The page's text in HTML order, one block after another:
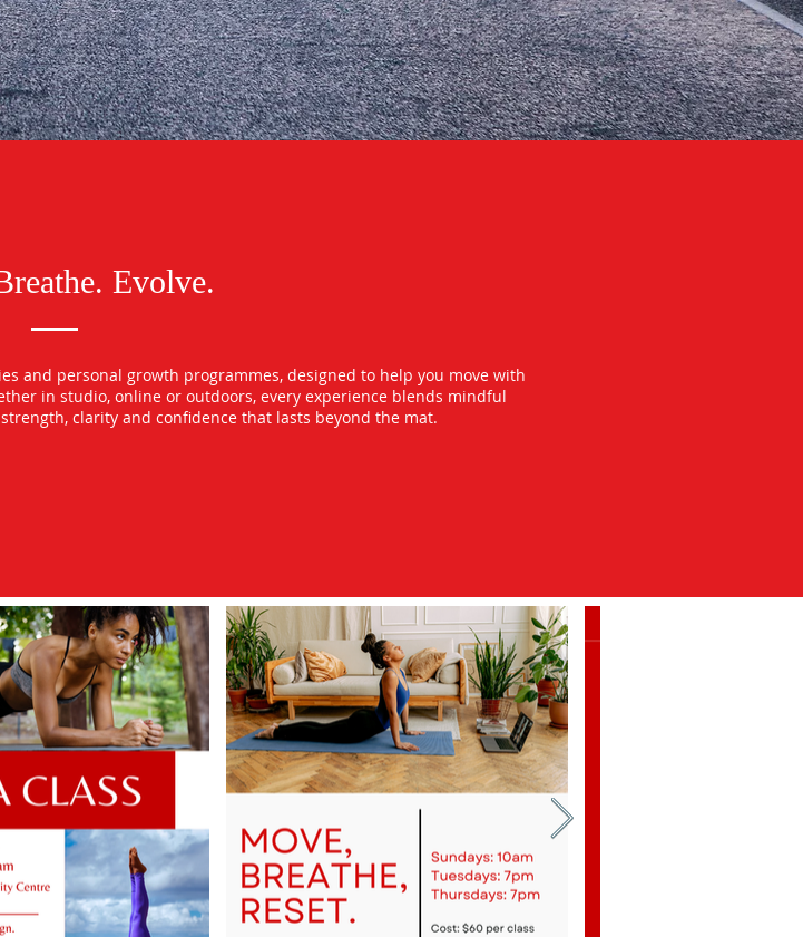
Evolve.
and personal growth programmes, designed to help you move with
in studio, online or outdoors, every experience blends mindful
clarity and confidence that lasts beyond the mat.